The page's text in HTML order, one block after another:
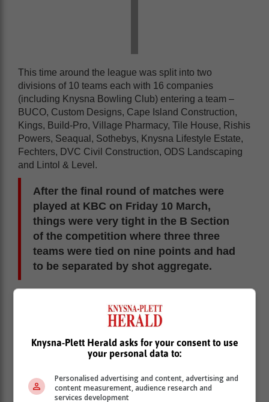
This time around the league was split into two
divisions of 10 teams each with 16 companies
(including Knysna Bowling Club) entering a team –
BUCO, Custom Designs, Cape Island Construction,
Kings, Build-Pro, Village Pharmacy, Tile House, Rishis
Powers, Seaqual, Sothebys, Knysna Lifestyle Estate,
Fechters, DVC Civil Construction, ODS Landscaping
and Lintol & Level.
After the final round of matches were
played at KBC on Friday 10 March,
things were very tight in the B Section
of the competition where three three
teams were tied on nine points and had
to be separated by shot aggregate.
victorious. In second place was KBC Spares
(127,27%) and third was the 50 Shades team from
Seaqual (123,92%).
Knysna-Plett Herald asks for your consent to use
your personal data to:
Personalised advertising and content, advertising and
content measurement, audience research and
services development